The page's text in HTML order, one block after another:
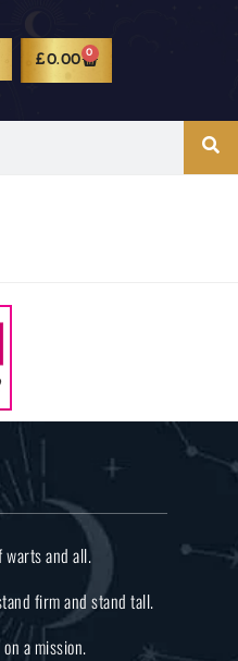
£0.00 0
warts and all.
firm and stand tall.
a mission.